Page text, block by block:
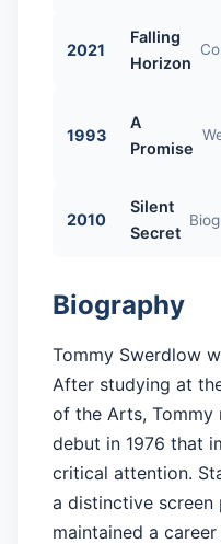
2021
Falling
Horizon
1993
A
Promise
2010
Silent
Secret
Biography
Tommy Swerdlow
After studying at
of the Arts, Tommy
debut in 1976 that
critical attention.
a distinctive screen
maintained a